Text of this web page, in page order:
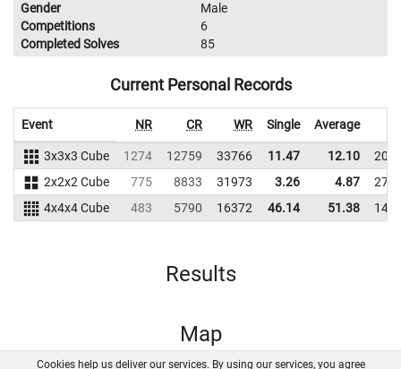
Gender
Male
Competitions
6
Completed Solves
85
Current Personal Records
Event NR CR WR Single Average
3x3x3 Cube 1274 12759 33766 11.47 12.10
2x2x2 Cube
775 8833 31973 3.26 4.87
4x4x4 Cube
483 5790 16372 46.14 51.38
Results
Map
Cookies help us deliver our services. By using our services, you agree